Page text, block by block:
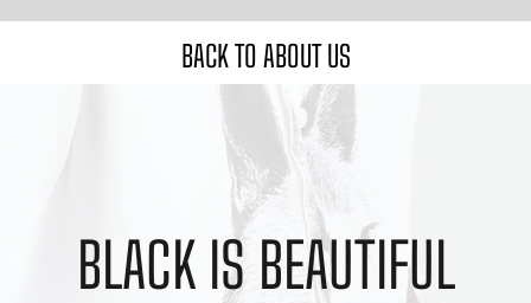
BACK TO ABOUT US
BLACK IS BEAUTIFUL